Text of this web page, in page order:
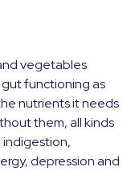
vegetables
functioning as
nutrients it needs
them, all kinds
indigestion,
depression and